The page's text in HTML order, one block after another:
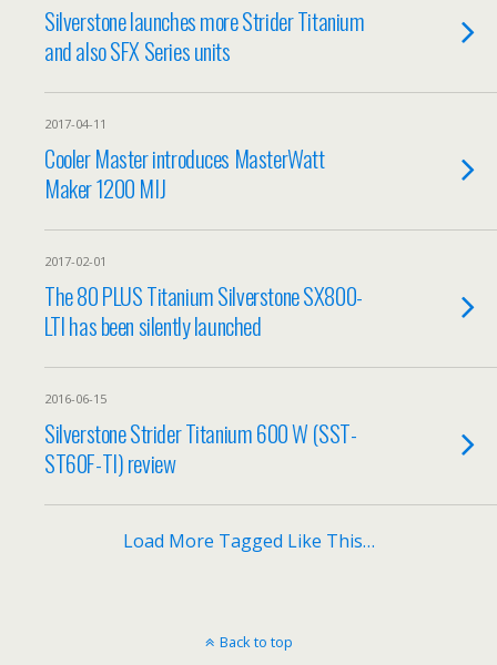
Silverstone launches more Strider Titanium
and also SFX Series units
2017-04-11
Cooler Master introduces MasterWatt
Maker 1200 MIJ
2017-02-01
The 80 PLUS Titanium Silverstone SX800-
LTI has been silently launched
2016-06-15
Silverstone Strider Titanium 600 W (SST-
ST60F-TI) review
Load More Tagged Like This…
Back to top